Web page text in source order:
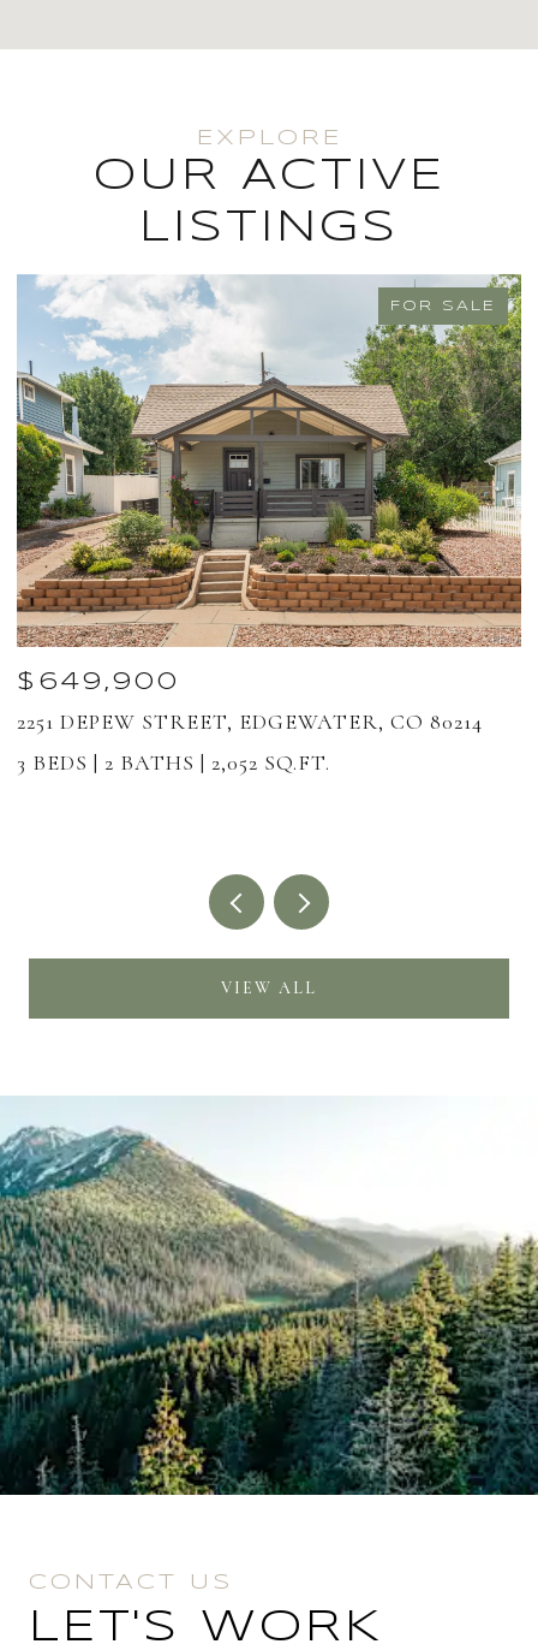
OUR ACTIVE
LISTINGS
FOR SALE
$649,900
2251 DEPEW STREET, EDGEWATER, CO 80214
3 BEDS
2 BATHS 2,052 SQ.FT.
VIEW ALL
CONTACT US
LET'S WORK